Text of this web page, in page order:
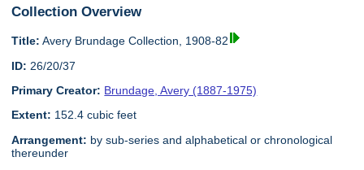
Collection Overview
Title: Avery Brundage Collection, 1908-82
ID: 26/20/37
Primary Creator: Brundage, Avery (1887-1975)
Extent: 152.4 cubic feet
Arrangement: by sub-series and alphabetical or chronological
thereunder